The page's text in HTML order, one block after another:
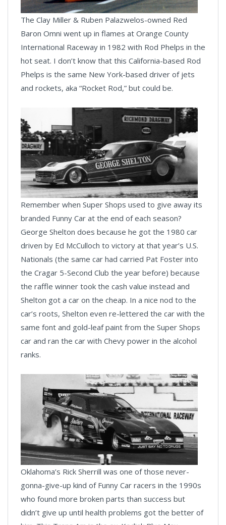
The Clay Miller & Ruben Palazwelos-owned Red
Baron Omni went up in flames at Orange County
International Raceway in 1982 with Rod Phelps in the
hot seat. I don’t know that this California-based Rod
Phelps is the same New York-based driver of jets
and rockets, aka “Rocket Rod,” but could be.
Remember when Super Shops used to give away its
branded Funny Car at the end of each season?
George Shelton does because he got the 1980 car
driven by Ed McCulloch to victory at that year’s U.S.
Nationals (the same car had carried Pat Foster into
the Cragar 5-Second Club the year before) because
the raffle winner took the cash value instead and
Shelton got a car on the cheap. In a nice nod to the
car’s roots, Shelton even re-lettered the car with the
same font and gold-leaf paint from the Super Shops
car and ran the car with Chevy power in the alcohol
ranks.
Oklahoma’s Rick Sherrill was one of those never-
gonna-give-up kind of Funny Car racers in the 1990s
who found more broken parts than success but
didn’t give up until health problems got the better of